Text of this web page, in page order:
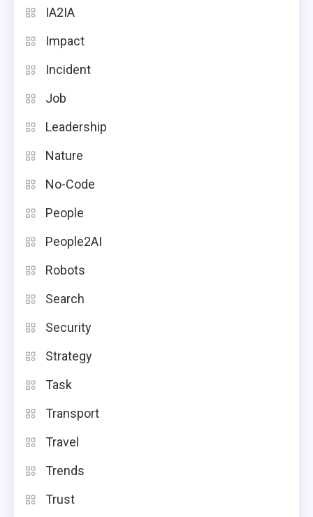
IA2IA
Impact
Incident
Job
Leadership
Nature
No-Code
People
People2AI
Robots
Search
Security
Strategy
Task
Transport
Travel
Trends
Trust